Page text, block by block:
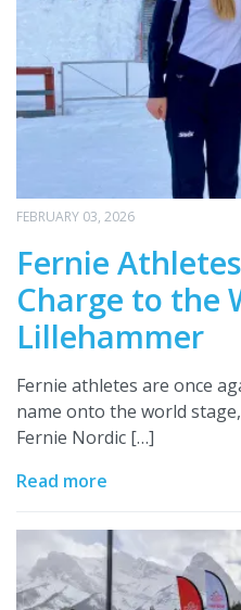
FEBRUARY 03, 2026
Fernie Athletes
Charge to the
Lillehammer
Fernie athletes are once
name onto the world
Fernie Nordic […]
Read more